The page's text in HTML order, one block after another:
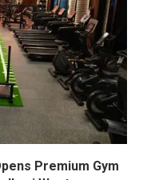
Premium Gym